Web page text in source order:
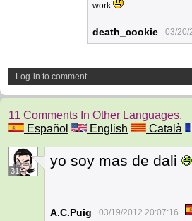
work
death_cookie 03/20/
Log-in to comment
11 Comments In Other Languages.
Español
English Català
31
yo soy mas de dali
A.C.Puig 03/19/2012 20:07:16